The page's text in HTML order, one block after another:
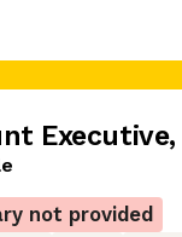
Executive,
not provided